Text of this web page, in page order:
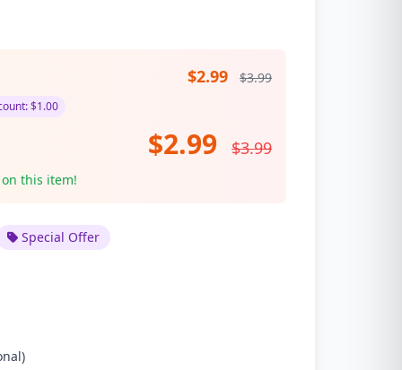
$2.99 $3.99
$1.00
$2.99 $3.99
this item!
Special Offer